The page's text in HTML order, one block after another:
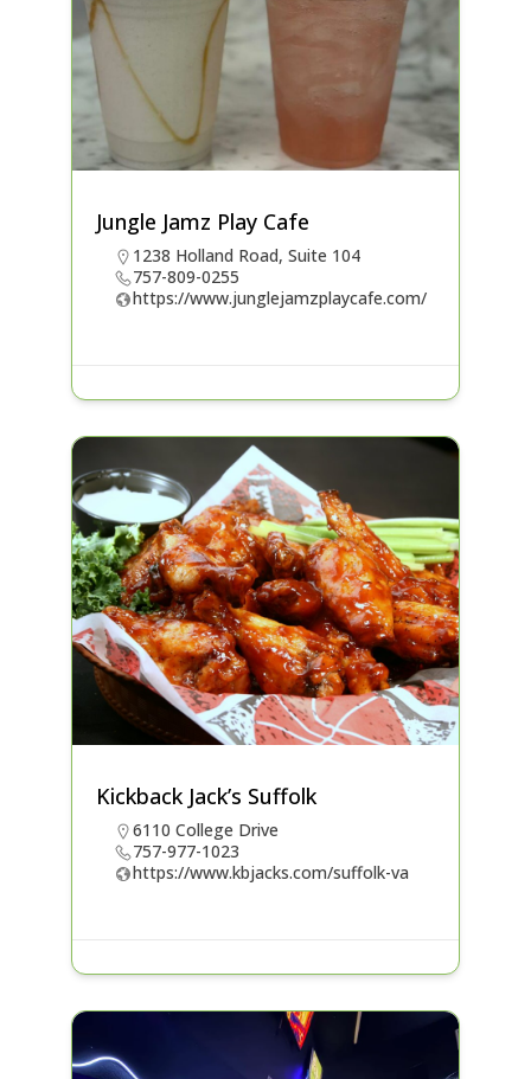
Jungle Jamz Play Cafe
1238 Holland Road, Suite 104
757-809-0255
https://www.junglejamzplaycafe.com/
Kickback Jack’s Suffolk
6110 College Drive
757-977-1023
https://www.kbjacks.com/suffolk-va